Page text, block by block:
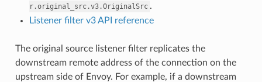
r.original_src.v3.OriginalSrc .
Listener filter v3 API reference
The original source listener filter replicates the
downstream remote address of the connection on the
upstream side of Envoy. For example, if a downstream